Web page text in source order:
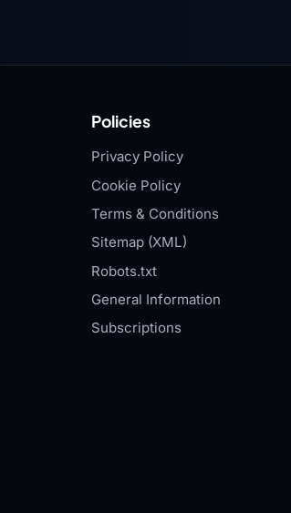
Policies
Privacy Policy
Cookie Policy
Terms & Conditions
Sitemap (XML)
Robots.txt
General Information
Subscriptions